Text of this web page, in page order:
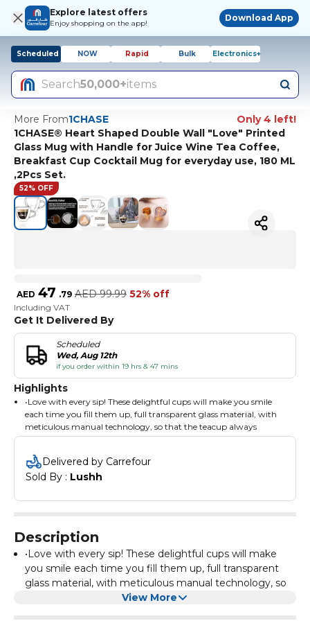
Explore latest offers
Enjoy shopping on the app!
Download App
Scheduled NOW Rapid Bulk Electronics+
Search50,000+items
More From1CHASE
Only 4 left!
1CHASE® Heart Shaped Double Wall "Love" Printed
Glass Mug with Handle for Juice Wine Tea Coffee,
Breakfast Cup Cocktail Mug for everyday use, 180 ML
,2Pcs Set.
52% OFF
AED 47 .79 AED 99.99 52% off
Including VAT
Get It Delivered By
Scheduled
Wed, Aug 12th
if you order within 19 hrs & 47 mins
Highlights
•Love with every sip! These delightful cups will make you smile
each time you fill them up, full transparent glass material, with
meticulous manual technology, so that the teacup always
inadvertently reveal the glory of the people.
• Each double walled cup is hand made, unique creative shape,
strong permeability, cup mouth smooth, cup bottom smooth,
grip comfortable, beautiful fashion, strong visual impact! Enjoy
• Coffee mugs keeps the temperature of liquid hot or cold for a
coffee cold longer than a porcelain or ceramic cup. The mugs are
very easy to clean.
• Enjoy your cup of hot coffee, espresso, cappuccino, tea or iced
coffee, cold brew, iced tea or juice longer! Our double walled
glasses maintain the temperature of your beverage, while the
outside stays comfortable to the touch! CARE INSTRUCTIONS:
Delivered by Carrefour
Sold By : Lushh
Description
•Love with every sip! These delightful cups will make
you smile each time you fill them up, full transparent
glass material, with meticulous manual technology, so
that the teacup always inadvertently reveal the glory of
View More